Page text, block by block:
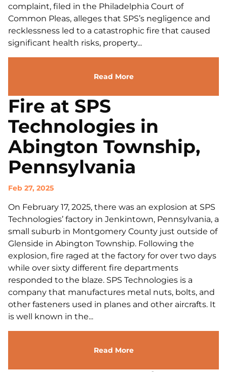
complaint, filed in the Philadelphia Court of
Common Pleas, alleges that SPS’s negligence and
recklessness led to a catastrophic fire that caused
significant health risks, property...
Read More
Fire at SPS
Technologies in
Abington Township,
Pennsylvania
Feb 27, 2025
On February 17, 2025, there was an explosion at SPS
Technologies’ factory in Jenkintown, Pennsylvania, a
small suburb in Montgomery County just outside of
Glenside in Abington Township. Following the
explosion, fire raged at the factory for over two days
while over sixty different fire departments
responded to the blaze. SPS Technologies is a
company that manufactures metal nuts, bolts, and
other fasteners used in planes and other aircrafts. It
is well known in the...
Read More